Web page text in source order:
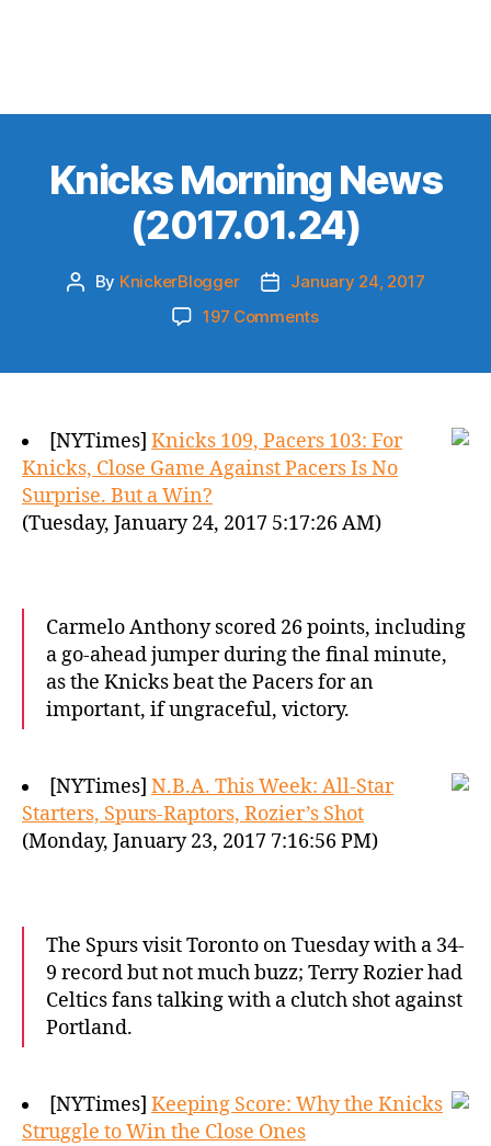
Knicks Morning News
(2017.01.24)
Post
By KnickerBlogger
PostJanuary 24, 2017
197 Commentson
[NYTimes] Knicks 109, Pacers 103: For
Knicks, Close Game Against Pacers Is No
Surprise. But a Win?
(Tuesday, January 24, 2017 5:17:26 AM)
Carmelo Anthony scored 26 points, including
a go-ahead jumper during the final minute,
as the Knicks beat the Pacers for an
important, if ungraceful, victory.
[NYTimes] N.B.A. This Week: All-Star
Starters, Spurs-Raptors, Rozier’s Shot
(Monday, January 23, 2017 7:16:56 PM)
The Spurs visit Toronto on Tuesday with a 34-
9 record but not much buzz; Terry Rozier had
Celtics fans talking with a clutch shot against
Portland.
[NYTimes] Keeping Score: Why the Knicks
Struggle to Win the Close Ones